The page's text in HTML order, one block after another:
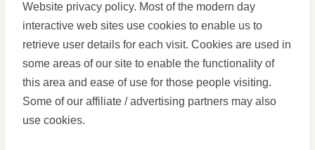
Website privacy policy. Most of the modern day
interactive web sites use cookies to enable us to
retrieve user details for each visit. Cookies are used in
some areas of our site to enable the functionality of
this area and ease of use for those people visiting.
Some of our affiliate / advertising partners may also
use cookies.